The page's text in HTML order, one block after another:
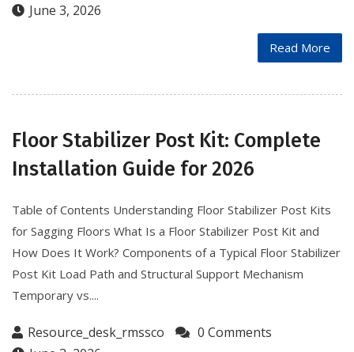
June 3, 2026
Read More
Floor Stabilizer Post Kit: Complete
Installation Guide for 2026
Table of Contents Understanding Floor Stabilizer Post Kits
for Sagging Floors What Is a Floor Stabilizer Post Kit and
How Does It Work? Components of a Typical Floor Stabilizer
Post Kit Load Path and Structural Support Mechanism
Temporary vs....
Resource_desk_rmssco
0 Comments